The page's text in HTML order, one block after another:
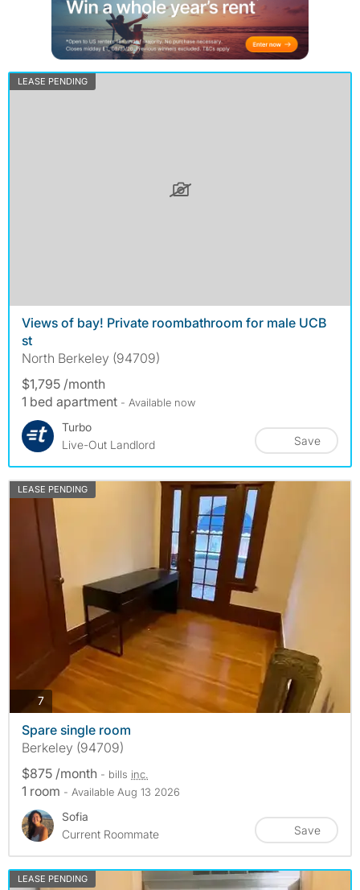
LEASE PENDING
Views of bay! Private roombathroom for male UCB
st
North Berkeley (94709)
$1,795 /month
1 bed apartment - Available now
Turbo
Live-Out Landlord
Save
LEASE PENDING
7photos
Spare single room
Berkeley (94709)
$875 /month - bills inc.
1 room - Available Aug 13 2026
Sofia
Current Roommate
Save
LEASE PENDING